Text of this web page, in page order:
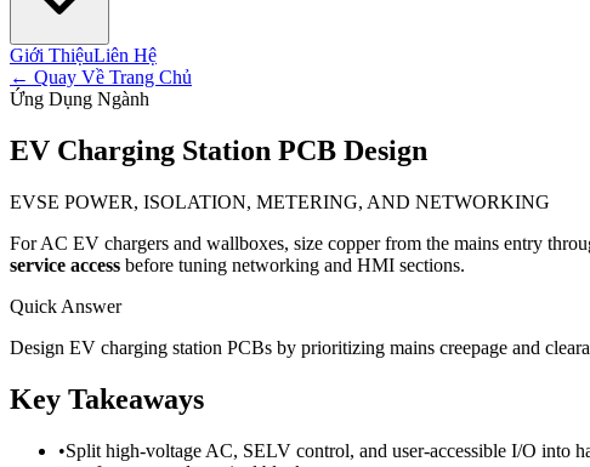
Giới ThiệuLiên Hệ
← Quay Về Trang Chủ
Ứng Dụng Ngành
EV Charging Station PCB Design
EVSE POWER, ISOLATION, METERING, AND NETWORKING
For AC EV chargers and wallboxes, size copper from the mains entry
service access before tuning networking and HMI sections.
Quick Answer
Design EV charging station PCBs by prioritizing mains creepage and
Key Takeaways
•Split high-voltage AC, SELV control, and user-accessible I/O into